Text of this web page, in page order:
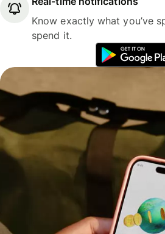
Know exactly what you’ve
spend it.